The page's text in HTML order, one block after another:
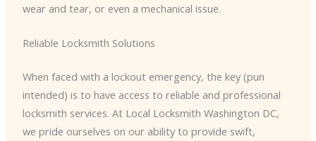
wear and tear, or even a mechanical issue.
Reliable Locksmith Solutions
When faced with a lockout emergency, the key (pun
intended) is to have access to reliable and professional
locksmith services. At Local Locksmith Washington DC,
we pride ourselves on our ability to provide swift,